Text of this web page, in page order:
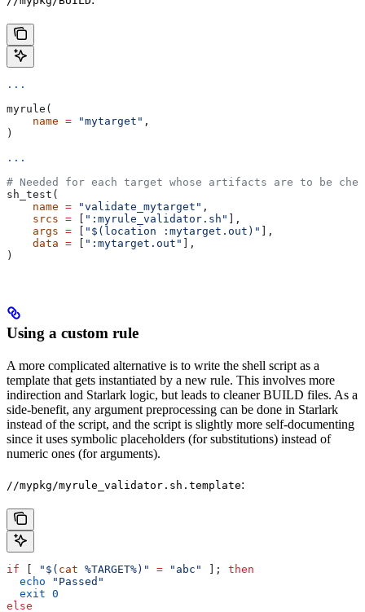
...
myrule(
    name
= "mytarget" ,
)
...
# Needed for each target whose artifacts are to be
sh_test(
    name
= "validate_mytarget" ,
    srcs
= ":myrule_validator.sh"
],
    args
= "$(location :mytarget.out)"
],
    data
= ":mytarget.out"
],
)
Using a custom rule
A more complicated alternative is to write the shell script as a
template that gets instantiated by a new rule. This involves more
indirection and Starlark logic, but leads to cleaner BUILD files. As a
side-benefit, any argument preprocessing can be done in Starlark
instead of the script, and the script is slightly more self-documenting
since it uses symbolic placeholders (for substitutions) instead of
numeric ones (for arguments).
//mypkg/myrule_validator.sh.template:
if "$( cat %TARGET%)" = "abc" ]; then
  echo
"Passed"
  exit
0
else